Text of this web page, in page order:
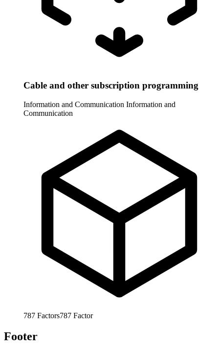
Cable and other subscription programming
Information and Communication Information and
Communication
787 Factors787 Factor
Footer